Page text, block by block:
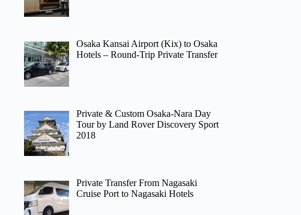
Osaka Kansai Airport (Kix) to Osaka
Hotels – Round-Trip Private Transfer
Private & Custom Osaka-Nara Day
Tour by Land Rover Discovery Sport
2018
Private Transfer From Nagasaki
Cruise Port to Nagasaki Hotels